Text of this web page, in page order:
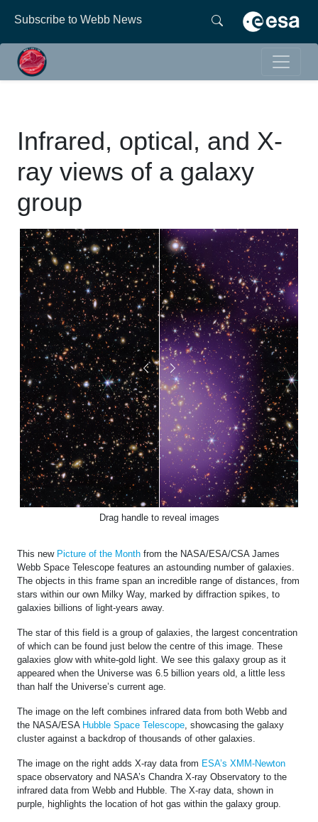
Subscribe to Webb News
Infrared, optical, and X-
ray views of a galaxy
group
Drag handle to reveal images
This new Picture of the Month from the NASA/ESA/CSA James
Webb Space Telescope features an astounding number of galaxies.
The objects in this frame span an incredible range of distances, from
stars within our own Milky Way, marked by diffraction spikes, to
galaxies billions of light-years away.
The star of this field is a group of galaxies, the largest concentration
of which can be found just below the centre of this image. These
galaxies glow with white-gold light. We see this galaxy group as it
appeared when the Universe was 6.5 billion years old, a little less
than half the Universe’s current age.
The image on the left combines infrared data from both Webb and
the NASA/ESA Hubble Space Telescope , showcasing the galaxy
cluster against a backdrop of thousands of other galaxies.
The image on the right adds X-ray data from ESA’s XMM-Newton
space observatory and NASA’s Chandra X-ray Observatory to the
infrared data from Webb and Hubble. The X-ray data, shown in
purple, highlights the location of hot gas within the galaxy group.